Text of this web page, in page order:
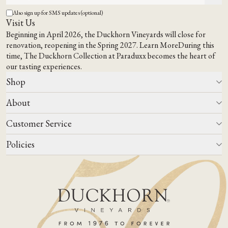
Also sign up for SMS updates (optional)
Visit Us
Beginning in April 2026, the Duckhorn Vineyards will close for
renovation, reopening in the Spring 2027.Learn MoreDuring this
time,The Duckhorn Collection at Paraduxxbecomes the heart of
our tasting experiences.
Shop
All Wines
Wine Club
Wine Finder
Corporate Gifting
About
Our Story
Events
Winemaking
Our Terroir
Customer Service
Contact Us
FAQs
Join Mailing List
Policies
Do Not Sell Or Share My Personal Information
Shipping & Returns Policies
ADA Compliance